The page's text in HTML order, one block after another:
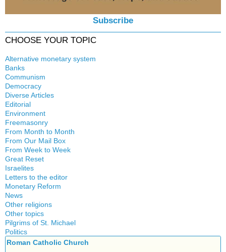
Subscribe
CHOOSE YOUR TOPIC
Alternative monetary system
Local currency
Banks
Crisis
History
Quotes
Communism
Democracy
Diverse Articles
Editorial
Environment
Freemasonry
Witchcraft
From Month to Month
From Our Mail Box
From Week to Week
Great Reset
Israelites
Letters to the editor
Monetary Reform
News
Other religions
Islam
New Age
Other topics
Authors
Food for Thought
Pilgrims of St. Michael
Congress
Politics
Canada
Roman Catholic Church